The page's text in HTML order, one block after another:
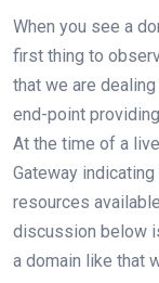
When you see a
first thing to
that we are
end-point
At the time of a
Gateway
resources
discussion below
a domain like that